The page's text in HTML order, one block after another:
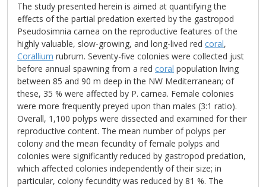
The study presented herein is aimed at quantifying the
effects of the partial predation exerted by the gastropod
Pseudosimnia carnea on the reproductive features of the
highly valuable, slow-growing, and long-lived red coral,
Corallium rubrum. Seventy-five colonies were collected just
before annual spawning from a red coral population living
between 85 and 90 m deep in the NW Mediterranean; of
these, 35 % were affected by P. carnea. Female colonies
were more frequently preyed upon than males (3:1 ratio).
Overall, 1,100 polyps were dissected and examined for their
reproductive content. The mean number of polyps per
colony and the mean fecundity of female polyps and
colonies were significantly reduced by gastropod predation,
which affected colonies independently of their size; in
particular, colony fecundity was reduced by 81 %. The